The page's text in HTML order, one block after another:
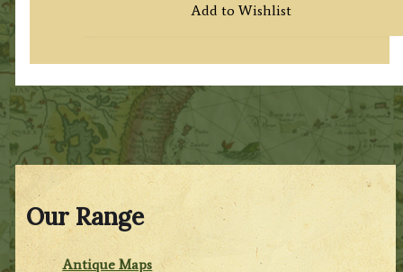
Our Range
Antique Maps
Add to Wishlist